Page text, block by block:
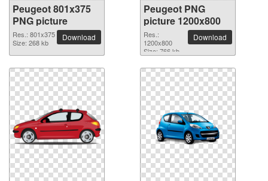
Peugeot 801x375
PNG picture
Res.: 801x375
Size: 268 kb
Download
Peugeot PNG
picture 1200x800
Res.:
1200x800
Size: 766 kb
Download